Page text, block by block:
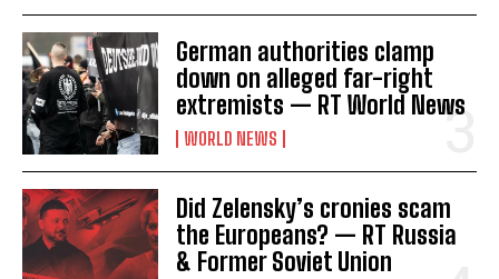
German authorities clamp
down on alleged far-right
extremists — RT World News
WORLD NEWS
Did Zelensky’s cronies scam
the Europeans? — RT Russia
& Former Soviet Union